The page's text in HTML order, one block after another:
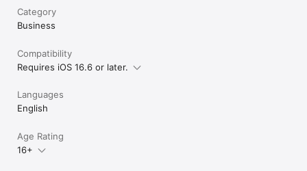
Category
Business
Compatibility
Requires iOS 16.6 or later.
Languages
English
Age Rating
16+